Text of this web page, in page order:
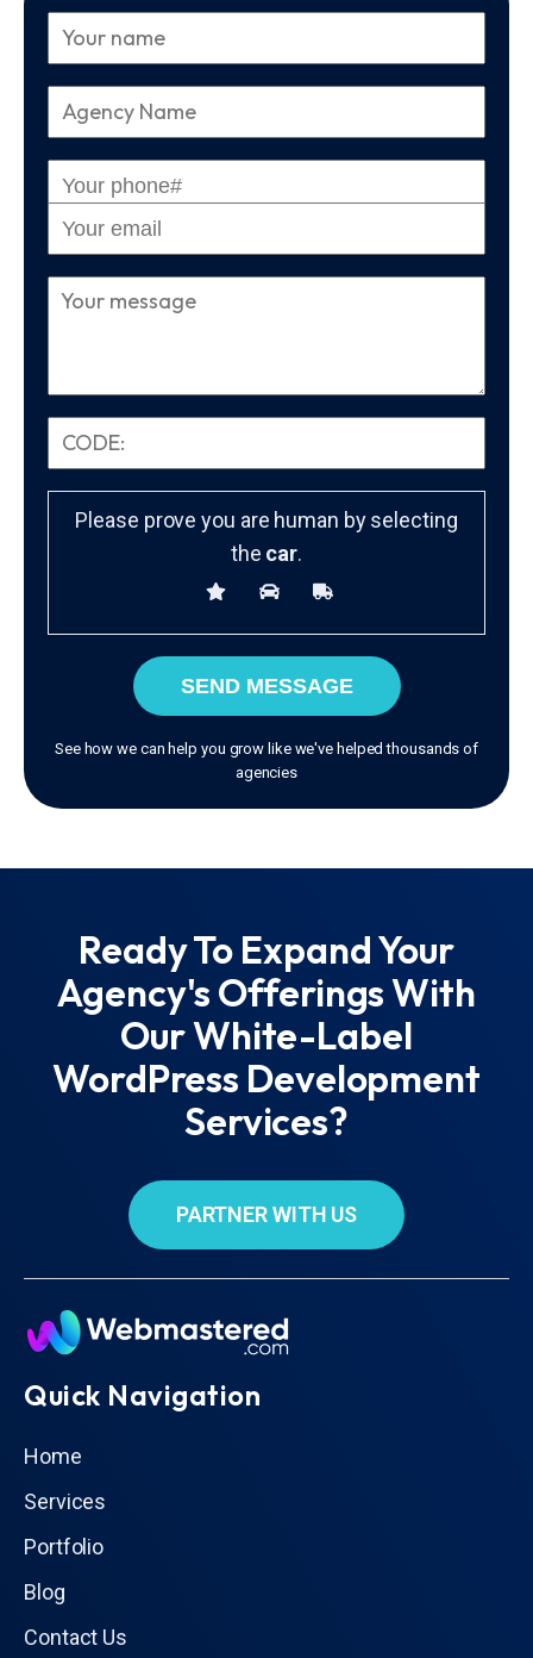
Please prove you are human by selecting
the car.
SEND MESSAGE
See how we can help you grow like we've helped thousands of
agencies
Ready To Expand Your
Agency's Offerings With
Our White-Label
WordPress Development
Services?
PARTNER WITH US
Quick Navigation
Home
Services
Portfolio
Blog
Contact Us